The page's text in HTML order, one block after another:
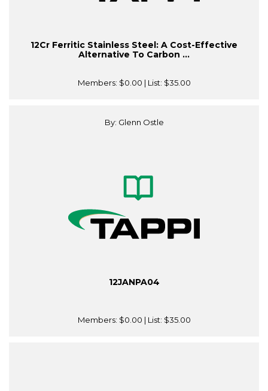
12Cr Ferritic Stainless Steel: A Cost-Effective
Alternative To Carbon ...
Members: $0.00 | List: $35.00
By: Glenn Ostle
12JANPA04
Members: $0.00 | List: $35.00